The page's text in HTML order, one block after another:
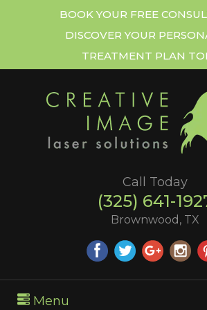
BOOK YOUR FREE
DISCOVER YOUR
TREATMENT PLAN
Call Today
(325) 641-
Brownwood, TX
Menu